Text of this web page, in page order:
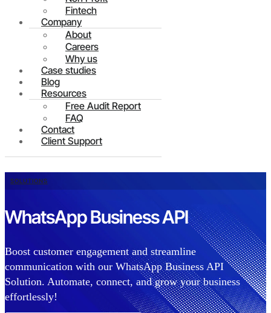
Fintech
Company
About
Careers
Why us
Case studies
Blog
Resources
Free Audit Report
FAQ
Contact
Client Support
SOLUTIONS
WhatsApp Business API
Boost customer engagement and streamline
communication with our WhatsApp Business API
Solution. Automate, connect, and grow your business
effortlessly!